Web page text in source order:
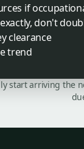
if
don't
clearance
trend
start arriving the